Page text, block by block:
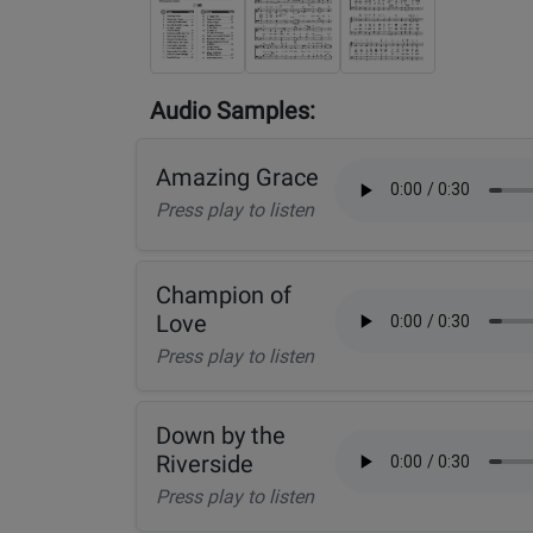
Audio Samples:
Amazing Grace
Press play to listen
Champion of
Love
Press play to listen
Down by the
Riverside
Press play to listen